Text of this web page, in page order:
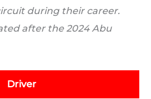
during their career.
after the 2024 Abu
Driver